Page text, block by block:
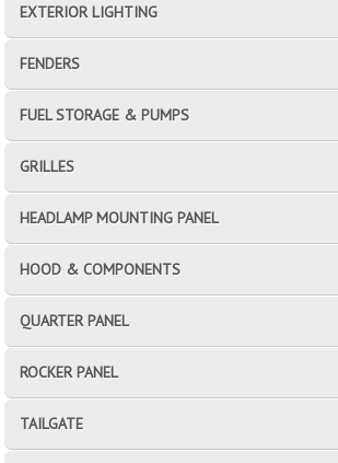
EXTERIOR LIGHTING
FENDERS
FUEL STORAGE & PUMPS
GRILLES
HEADLAMP MOUNTING PANEL
HOOD & COMPONENTS
QUARTER PANEL
ROCKER PANEL
TAILGATE